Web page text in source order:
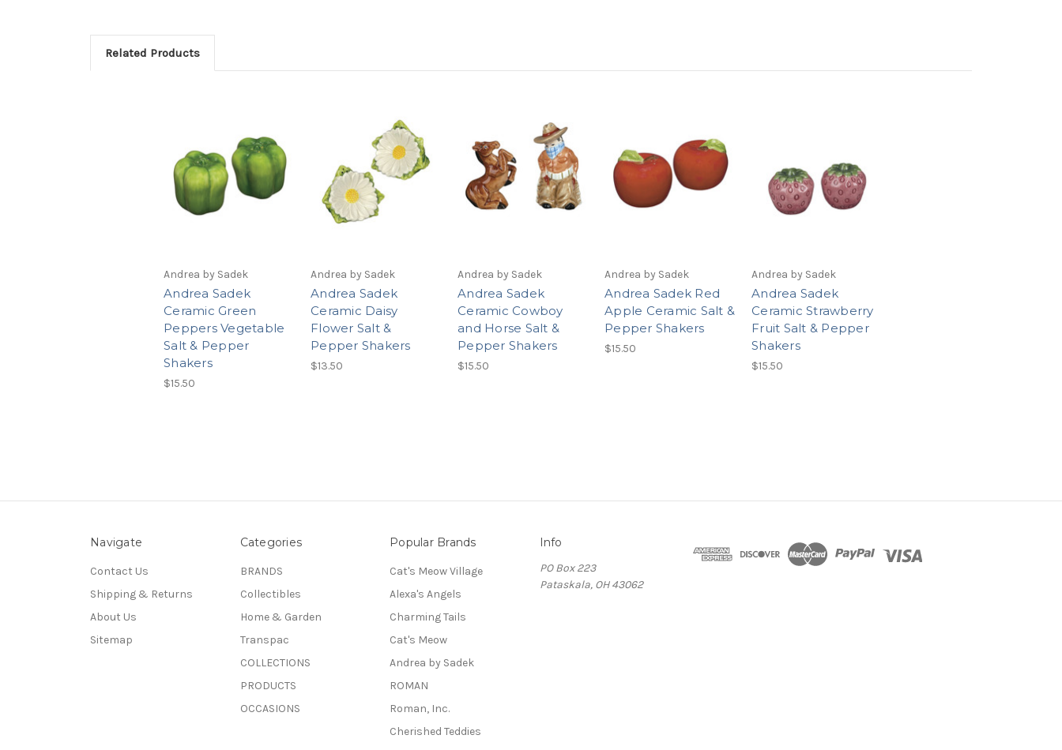
Related Products
Andrea by Sadek
Andrea Sadek
Ceramic Green
Peppers Vegetable
Salt & Pepper
Shakers
$15.50
Andrea by Sadek
Andrea Sadek
Ceramic Daisy
Flower Salt &
Pepper Shakers
$13.50
Andrea by Sadek
Andrea Sadek
Ceramic Cowboy
and Horse Salt &
Pepper Shakers
$15.50
Andrea by Sadek
Andrea Sadek Red
Apple Ceramic Salt &
Pepper Shakers
$15.50
Andrea by Sadek
Andrea Sadek
Ceramic Strawberry
Fruit Salt & Pepper
Shakers
$15.50
Navigate
Contact Us
Shipping & Returns
About Us
Sitemap
Categories
BRANDS
Collectibles
Home & Garden
Transpac
COLLECTIONS
PRODUCTS
OCCASIONS
Popular Brands
Cat's Meow Village
Alexa's Angels
Charming Tails
Cat's Meow
Andrea by Sadek
ROMAN
Roman, Inc.
Cherished Teddies
Info
PO Box 223
Pataskala, OH 43062